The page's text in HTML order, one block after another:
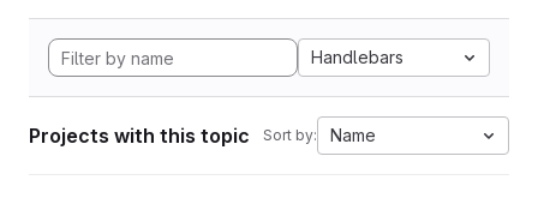
Handlebars
Projects with this topic Sort by: Name